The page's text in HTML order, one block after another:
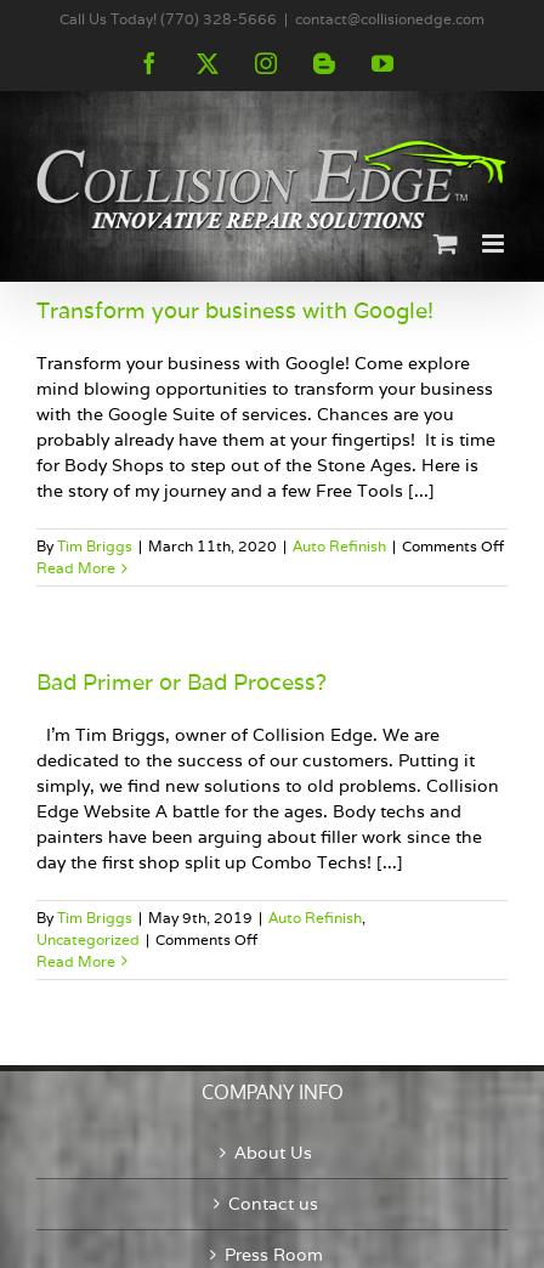
Call Us Today! (770) 328-5666 | contact@collisionedge.com
Facebook InstagramBloggerYouTube
Transform your business with Google!
Transform your business with Google! Come explore
mind blowing opportunities to transform your business
with the Google Suite of services. Chances are you
probably already have them at your fingertips! It is time
for Body Shops to step out of the Stone Ages. Here is
the story of my journey and a few Free Tools [...]
ByTim Briggs | March 11th, 2020 | Auto Refinish | Comments Offon
your
Read More
Bad Primer or Bad Process?
I'm Tim Briggs, owner of Collision Edge. We are
dedicated to the success of our customers. Putting it
simply, we find new solutions to old problems. Collision
Edge Website A battle for the ages. Body techs and
painters have been arguing about filler work since the
day the first shop split up Combo Techs! [...]
ByTim Briggs | May 9th, 2019 | Auto Refinish
Uncategorized | Comments Offon
Primer
Read More
COMPANY INFO
About Us
Contact us
Press Room